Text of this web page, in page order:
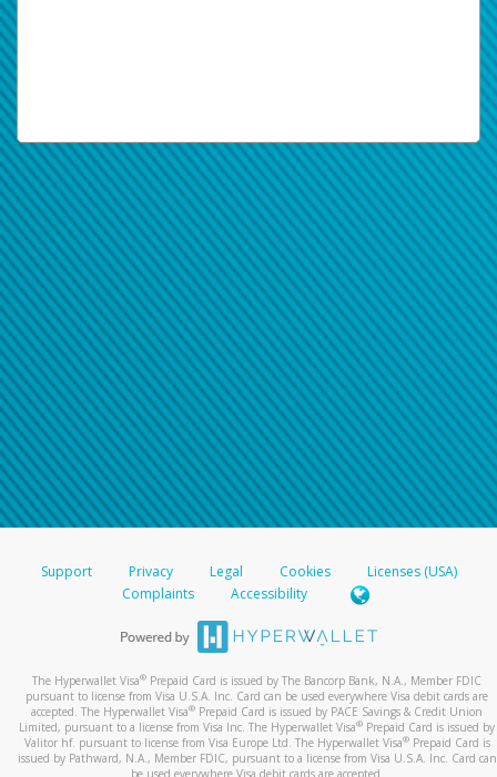
Support Privacy Legal Cookies
Licenses (USA)
Complaints
Accessibility
The Hyperwallet Visa® Prepaid Card is issued by The Bancorp Bank, N.A., Member FDIC
pursuant to license from Visa U.S.A. Inc. Card can be used everywhere Visa debit cards are
accepted. The Hyperwallet Visa® Prepaid Card is issued by PACE Savings & Credit Union
Limited, pursuant to a license from Visa Inc. The Hyperwallet Visa® Prepaid Card is issued by
Valitor hf. pursuant to license from Visa Europe Ltd. The Hyperwallet Visa®Prepaid Card is
issued by Pathward, N.A., Member FDIC, pursuant to a license from Visa U.S.A. Inc. Card can
be used everywhere Visa debit cards are accepted.